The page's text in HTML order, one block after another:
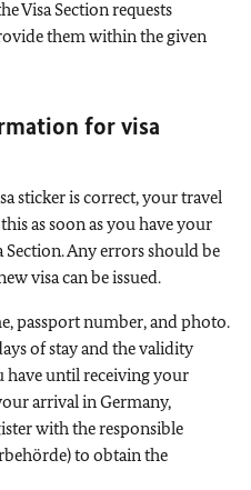
Visa Section requests
them within the given
for visa
sticker is correct, your travel
as soon as you have your
Section. Any errors should be
visa can be issued.
passport number, and photo.
of stay and the validity
have until receiving your
arrival in Germany,
with the responsible
to obtain the